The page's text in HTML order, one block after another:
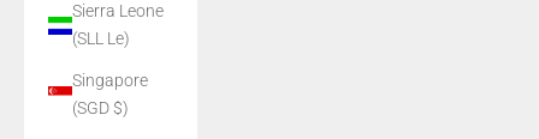
Sierra Leone
(SLL Le)
Singapore
(SGD $)